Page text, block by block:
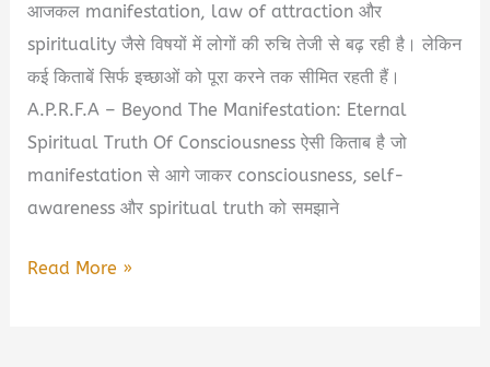
आजकल manifestation, law of attraction और
spirituality जैसे विषयों में लोगों की रुचि तेजी से बढ़ रही है। लेकिन
कई किताबें सिर्फ इच्छाओं को पूरा करने तक सीमित रहती हैं।
A.P.R.F.A – Beyond The Manifestation: Eternal
Spiritual Truth Of Consciousness ऐसी किताब है जो
manifestation से आगे जाकर consciousness, self-
awareness और spiritual truth को समझाने
A.P.R.F.A
Read More »